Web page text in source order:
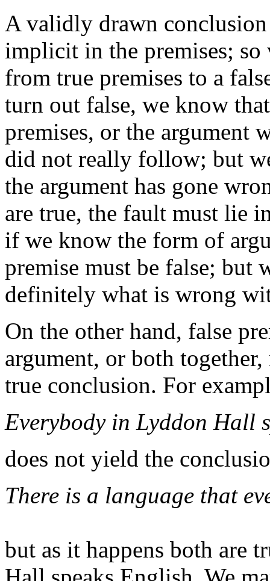
A validly drawn
implicit in the premises; so
from true premises to a
turn out false, we know
premises, or the argument
did not really follow; but
the argument has gone
are true, the fault must lie
if we know the form of
premise must be false; but
definitely what is wrong
On the other hand, false
argument, or both
true conclusion. For
Everybody in Lyddon Hall
does not yield the
There is a language that
but as it happens both are